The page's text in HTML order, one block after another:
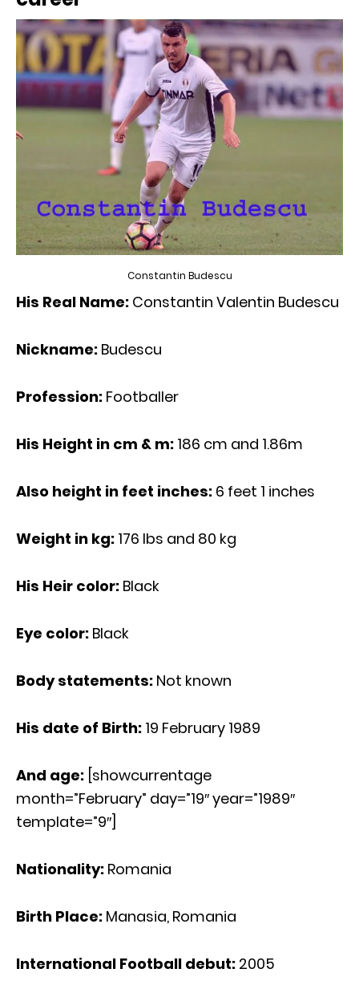
Constantin Budescu
His Real Name: Constantin Valentin Budescu
Nickname: Budescu
Profession: Footballer
His Height in cm & m: 186 cm and 1.86m
Also height in feet inches: 6 feet 1 inches
Weight in kg: 176 Ibs and 80 kg
His Heir color: Black
Eye color: Black
Body statements: Not known
His date of Birth: 19 February 1989
And age: [showcurrentage
month=”February” day=”19″ year=”1989″
template=”9″]
Nationality: Romania
Birth Place: Manasia, Romania
International Football debut: 2005